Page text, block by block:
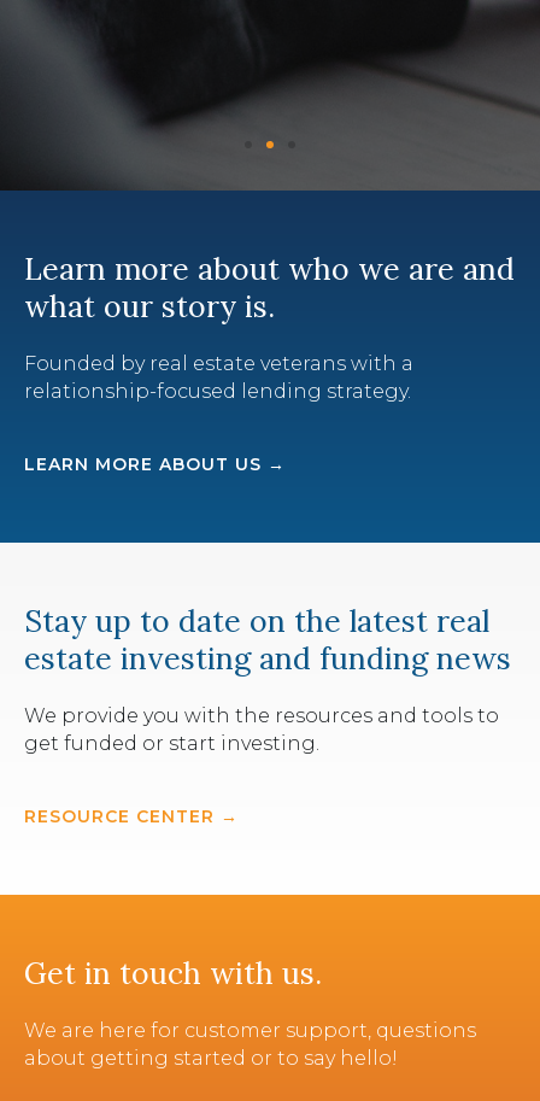
Learn more about who we are and
what our story is.
Founded by real estate veterans with a
relationship-focused lending strategy.
LEARN MORE ABOUT US →
Stay up to date on the latest real
estate investing and funding news
We provide you with the resources and tools to
get funded or start investing.
RESOURCE CENTER →
Get in touch with us.
We are here for customer support, questions
about getting started or to say hello!